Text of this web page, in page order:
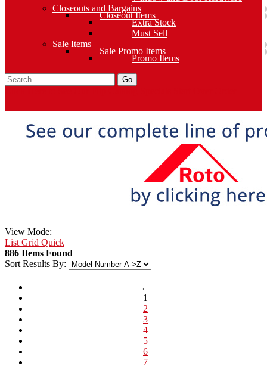
Closeouts and Bargains
Closeout Items
Extra Stock
Must Sell
Sale Items
Sale Promo Items
Promo Items
Go
View Mode:
List Grid Quick
886 Items Found
Sort Results By:
←
1
2
3
4
5
6
7